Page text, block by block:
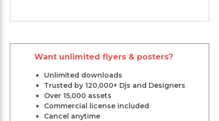
Want unlimited flyers & posters?
Unlimited downloads
Trusted by 120,000+ Djs and Designers
Over 15,000 assets
Commercial license included
Cancel anytime